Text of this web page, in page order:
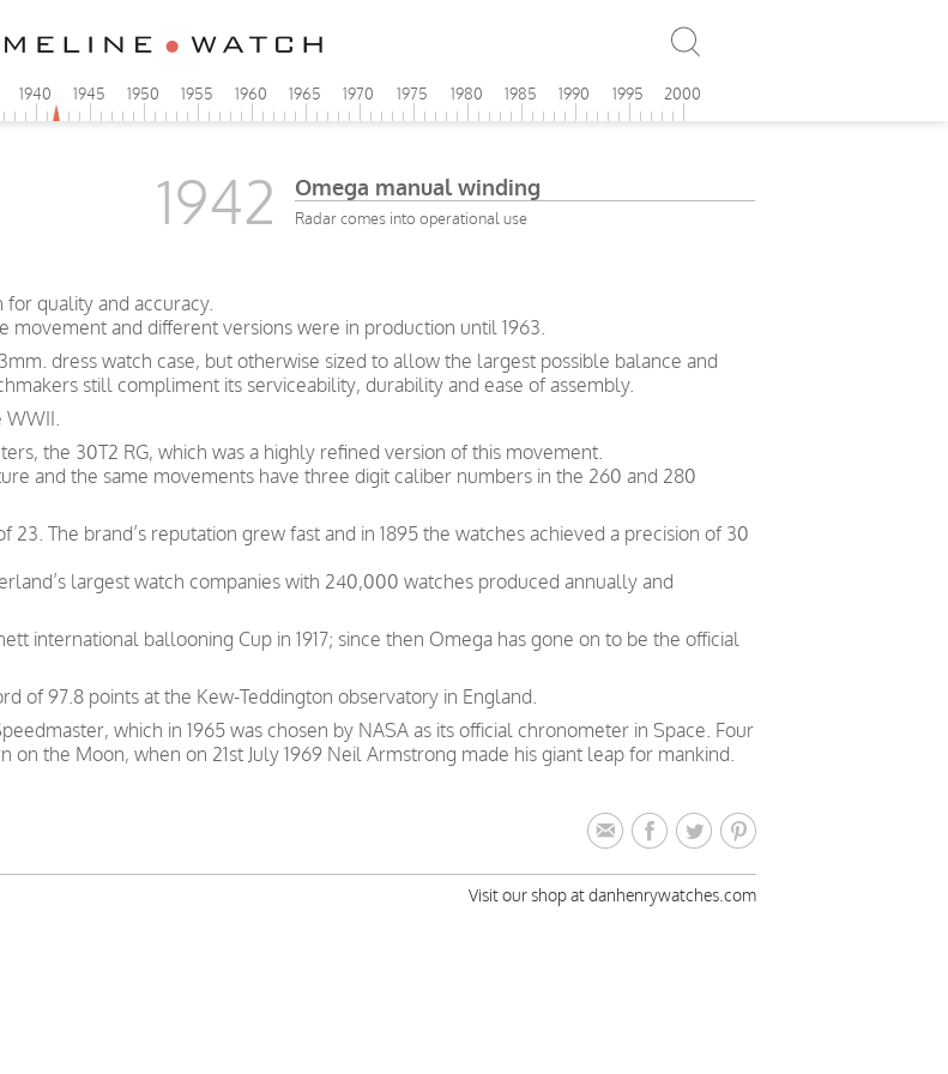
1940 1945 1950 1955 1960 1965 1970 1975 1980 1985 1990 1995 2000
1942 Omega manual winding
Radar comes into operational use
for quality and accuracy.
movement and different versions were in production until 1963.
dress watch case, but otherwise sized to allow the largest possible balance and
still compliment its serviceability, durability and ease of assembly.
WWII.
the 30T2 RG, which was a highly refined version of this movement.
and the same movements have three digit caliber numbers in the 260 and 280
23. The brand’s reputation grew fast and in 1895 the watches achieved a precision of 30
largest watch companies with 240,000 watches produced annually and
international ballooning Cup in 1917; since then Omega has gone on to be the official
of 97.8 points at the Kew-Teddington observatory in England.
which in 1965 was chosen by NASA as its official chronometer in Space. Four
on the Moon, when on 21st July 1969 Neil Armstrong made his giant leap for mankind.
Visit our shop at danhenrywatches.com